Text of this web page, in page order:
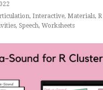
, Interactive, Materials,
, Speech, Worksheets